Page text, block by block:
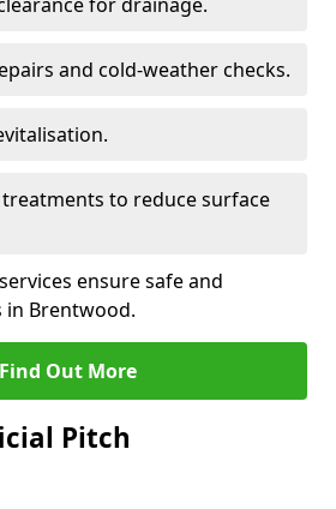
and cold-weather checks.
treatments to reduce surface
ensure safe and
in Brentwood.
Find Out More
Pitch